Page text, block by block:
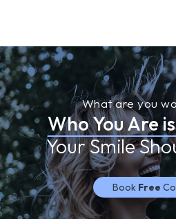
What are you
Who You Are
Your Smile
Book Free